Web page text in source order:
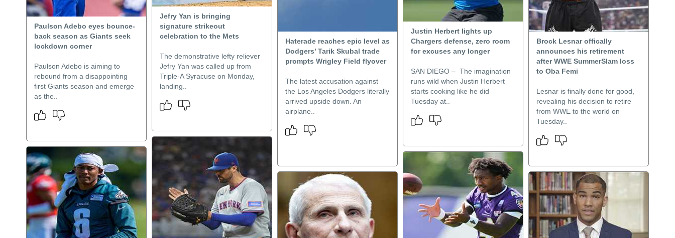
Jefry Yan is bringing
signature strikeout
celebration to the Mets
The demonstrative lefty reliever
Jefry Yan was called up from
Triple-A Syracuse on Monday,
landing..
Paulson Adebo eyes bounce-
back season as Giants seek
lockdown corner
Paulson Adebo is aiming to
rebound from a disappointing
first Giants season and emerge
as the..
Justin Herbert lights up
Chargers defense, zero room
for excuses any longer
SAN DIEGO – The imagination
runs wild when Justin Herbert
starts cooking like he did
Tuesday at..
Haterade reaches epic level as
Dodgers’ Tarik Skubal trade
prompts Wrigley Field flyover
The latest accusation against
the Los Angeles Dodgers literally
arrived upside down. An
airplane..
Brock Lesnar offically
announces his retirement
after WWE SummerSlam loss
to Oba Femi
Lesnar is finally done for good,
revealing his decision to retire
from WWE to the world on
Tuesday..